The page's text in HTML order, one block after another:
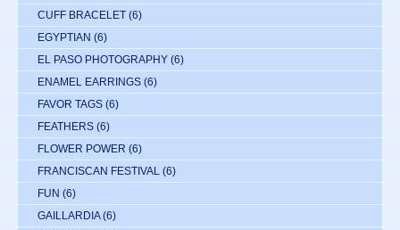
CUFF BRACELET (6)
EGYPTIAN (6)
EL PASO PHOTOGRAPHY (6)
ENAMEL EARRINGS (6)
FAVOR TAGS (6)
FEATHERS (6)
FLOWER POWER (6)
FRANCISCAN FESTIVAL (6)
FUN (6)
GAILLARDIA (6)